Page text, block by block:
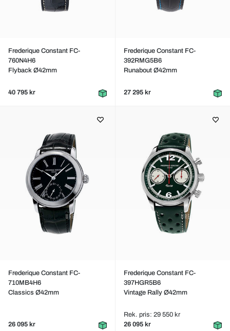
Frederique Constant FC-
760N4H6
Flyback Ø42mm
40 795 kr
Frederique Constant FC-
392RMG5B6
Runabout Ø42mm
27 295 kr
Frederique Constant FC-
710MB4H6
Classics Ø42mm
26 095 kr
Frederique Constant FC-
397HGR5B6
Vintage Rally Ø42mm
Rek. pris: 29 550 kr
26 095 kr